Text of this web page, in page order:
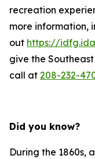
recreation
more information,
out https://
give the
call at 208-232-
Did you know?
During the 1860s,